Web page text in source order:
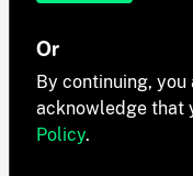
Or
By continuing, you
acknowledge that
Policy.